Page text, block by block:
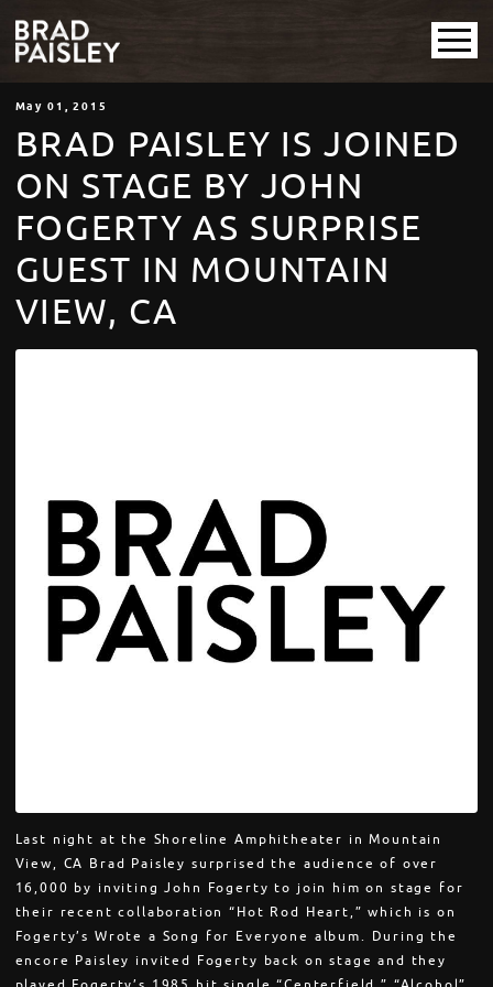
May 01 , 2015
BRAD PAISLEY IS JOINED
ON STAGE BY JOHN
FOGERTY AS SURPRISE
GUEST IN MOUNTAIN
VIEW, CA
Last night at the Shoreline Amphitheater in Mountain
View, CA Brad Paisley surprised the audience of over
16,000 by inviting John Fogerty to join him on stage for
their recent collaboration “Hot Rod Heart,” which is on
Fogerty’s Wrote a Song for Everyone album. During the
encore Paisley invited Fogerty back on stage and they